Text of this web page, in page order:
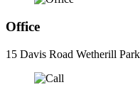
Office
15 Davis Road Wetherill